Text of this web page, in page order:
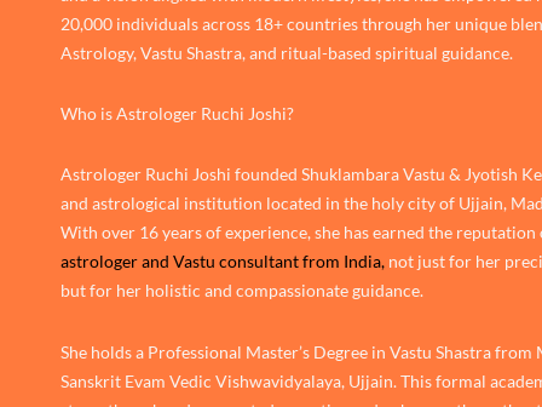
20,000 individuals across 18+ countries through her unique
Astrology, Vastu Shastra, and ritual-based spiritual guidance.
Who is Astrologer Ruchi Joshi?
Astrologer Ruchi Joshi founded Shuklambara Vastu & Jyotish
and astrological institution located in the holy city of Ujjain,
With over 16 years of experience, she has earned the reputation
astrologer and Vastu consultant from India, not just for her
but for her holistic and compassionate guidance.
She holds a Professional Master’s Degree in Vastu Shastra from
Sanskrit Evam Vedic Vishwavidyalaya, Ujjain. This formal